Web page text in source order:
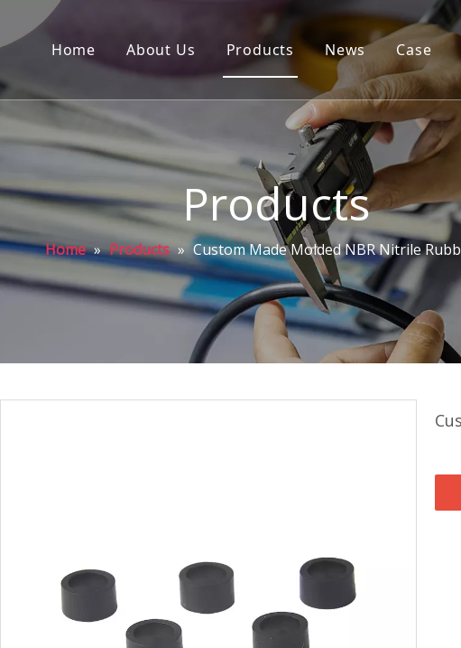
Home About Us Products News Case
Products
Home » Products » Custom Made Molded NBR Nitrile